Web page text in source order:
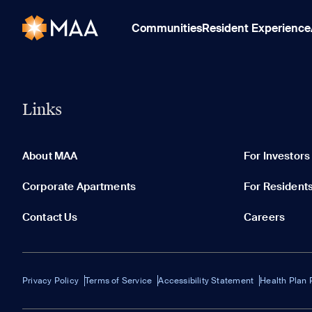
CommunitiesResident Experience
Links
About MAA For Investors
Corporate Apartments For
Contact Us Careers
Privacy Policy Terms of Service Accessibility Statement Health Plan